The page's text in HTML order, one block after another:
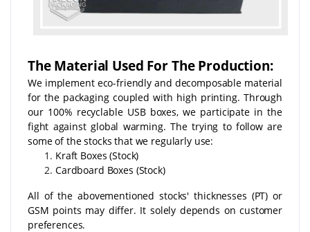
The Material Used For The Production:
We implement eco-friendly and decomposable material
for the packaging coupled with high printing. Through
our 100% recyclable USB boxes, we participate in the
fight against global warming. The trying to follow are
some of the stocks that we regularly use:
Kraft Boxes (Stock)
Cardboard Boxes (Stock)
All of the abovementioned stocks' thicknesses (PT) or
GSM points may differ. It solely depends on customer
preferences.